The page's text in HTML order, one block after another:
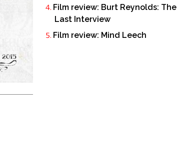
Film review: Burt Reynolds: The
Last Interview
Film review: Mind Leech